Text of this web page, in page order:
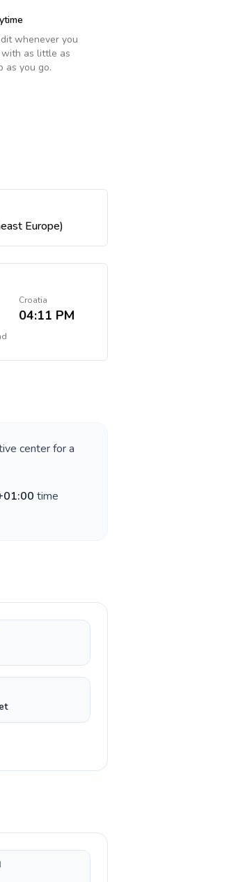
whenever you
as little as
as you go.
Europe)
Croatia
04:11 PM
center for a
time